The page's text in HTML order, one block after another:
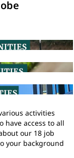
activities
have access to all
our 18 job
your background